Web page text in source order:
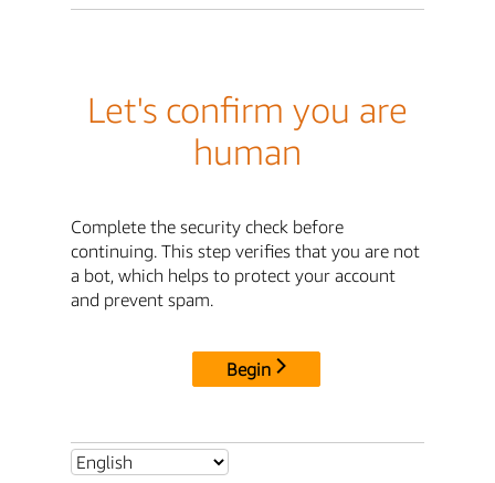
Let's confirm you are
human
Complete the security check before
continuing. This step verifies that you are not
a bot, which helps to protect your account
and prevent spam.
Begin